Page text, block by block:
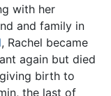
with her
and family in
, Rachel became
again but died
birth to
the last of